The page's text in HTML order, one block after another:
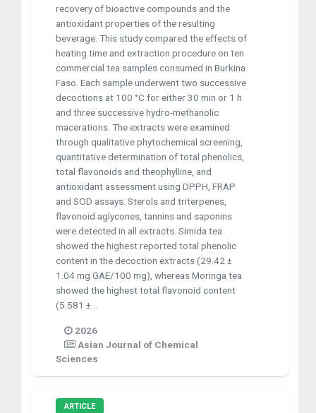
recovery of bioactive compounds and the
antioxidant properties of the resulting
beverage. This study compared the effects of
heating time and extraction procedure on ten
commercial tea samples consumed in Burkina
Faso. Each sample underwent two successive
decoctions at 100 °C for either 30 min or 1 h
and three successive hydro-methanolic
macerations. The extracts were examined
through qualitative phytochemical screening,
quantitative determination of total phenolics,
total flavonoids and theophylline, and
antioxidant assessment using DPPH, FRAP
and SOD assays. Sterols and triterpenes,
flavonoid aglycones, tannins and saponins
were detected in all extracts. Simida tea
showed the highest reported total phenolic
content in the decoction extracts (29.42 ±
1.04 mg GAE/100 mg), whereas Moringa tea
showed the highest total flavonoid content
(5.581 ±...
2026
Asian Journal of Chemical
Sciences
ARTICLE